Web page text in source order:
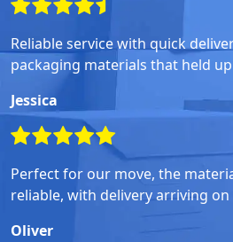
Reliable service with quick
packaging materials that held
Jessica
Perfect for our move, the
reliable, with delivery arriving
Oliver